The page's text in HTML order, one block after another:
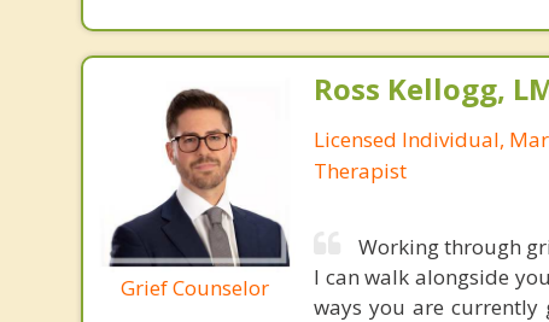
Grief Counselor
Ross Kellogg,
Licensed Individual,
Therapist
Working through
I can walk alongside
ways you are